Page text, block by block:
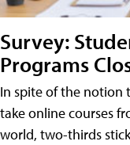
Survey:
Programs
In spite of the notion
take online courses
world, two-thirds